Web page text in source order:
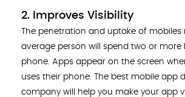
2. Improves Visibility
The penetration and uptake of mobiles
average person will spend two or more
phone. Apps appear on the screen
uses their phone. The best mobile app
company will help you make your app